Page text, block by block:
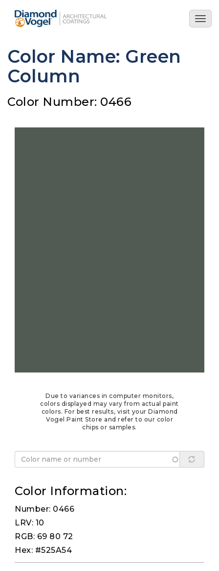
main
Color Name: Green
Column
Color Number: 0466
Due to variances in computer monitors,
colors displayed may vary from actual paint
colors. For best results, visit your Diamond
Vogel Paint Store and refer to our color
chips or samples.
Color Information:
Number: 0466
LRV: 10
RGB: 69 80 72
Hex: #525A54